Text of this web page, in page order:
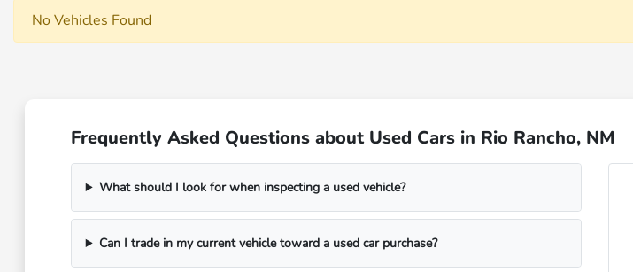
No Vehicles Found
Frequently Asked Questions about Used Cars in Rio Rancho, NM
What should I look for when inspecting a used vehicle?
Can I trade in my current vehicle toward a used car purchase?